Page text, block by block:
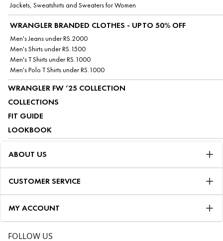
Jackets, Sweatshirts and Sweaters for Women
WRANGLER BRANDED CLOTHES - UPTO 50% OFF
Men's Jeans under RS.2000
Men's Shirts under RS.1500
Men's T Shirts under RS.1000
Men's Polo T Shirts under RS.1000
WRANGLER FW ’25 COLLECTION
COLLECTIONS
FIT GUIDE
LOOKBOOK
ABOUT US
CUSTOMER SERVICE
MY ACCOUNT
FOLLOW US